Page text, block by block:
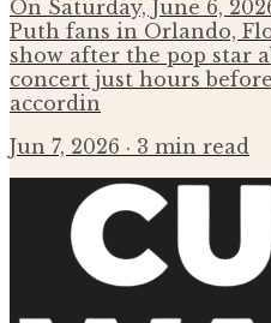
On Saturday, June 6,
Puth fans in Orlando,
show after the pop star
concert just hours
accordin
Jun 7, 2026 · 3 min read